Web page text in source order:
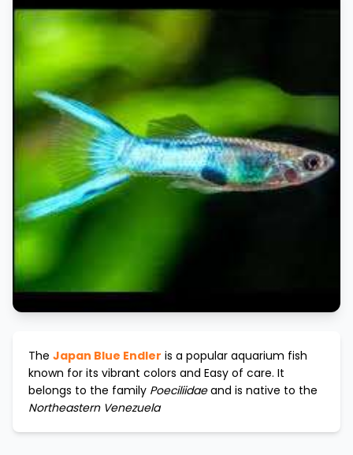
The Japan Blue Endler is a popular aquarium fish
known for its vibrant colors and Easy of care. It
belongs to the family Poeciliidaeand is native to the
Northeastern Venezuela